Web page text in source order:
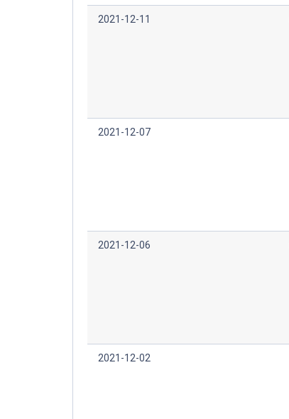
2021-12-11
2021-12-07
2021-12-06
2021-12-02